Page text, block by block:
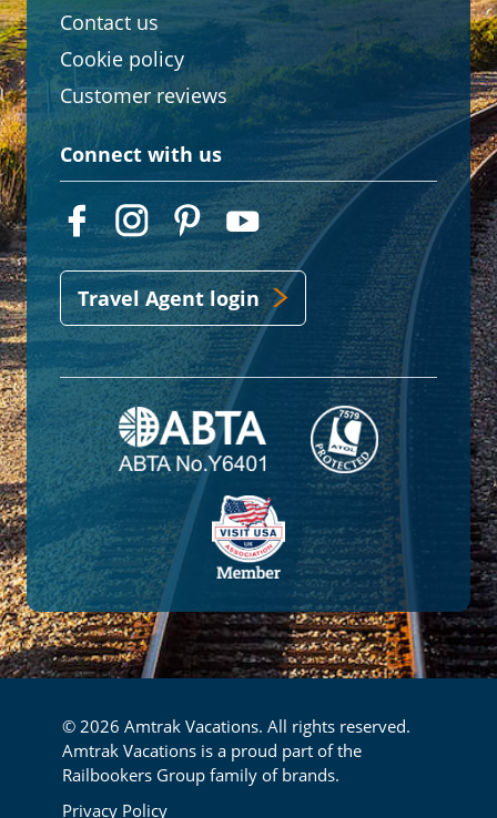
Contact us
Cookie policy
Customer reviews
Connect with us
Travel Agent login
© 2026 Amtrak Vacations. All rights reserved.
Amtrak Vacations is a proud part of the
Railbookers Group family of brands.
Privacy Policy